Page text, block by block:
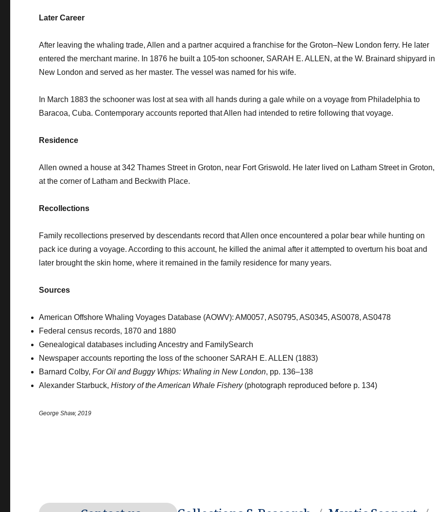
Later Career
After leaving the whaling trade, Allen and a partner acquired a franchise for the Groton–New London ferry. He later
entered the merchant marine. In 1876 he built a 105-ton schooner, SARAH E. ALLEN, at the W. Brainard shipyard in
New London and served as her master. The vessel was named for his wife.
In March 1883 the schooner was lost at sea with all hands during a gale while on a voyage from Philadelphia to
Baracoa, Cuba. Contemporary accounts reported that Allen had intended to retire following that voyage.
Residence
Allen owned a house at 342 Thames Street in Groton, near Fort Griswold. He later lived on Latham Street in Groton,
at the corner of Latham and Beckwith Place.
Recollections
Family recollections preserved by descendants record that Allen once encountered a polar bear while hunting on
pack ice during a voyage. According to this account, he killed the animal after it attempted to overturn his boat and
later brought the skin home, where it remained in the family residence for many years.
Sources
American Offshore Whaling Voyages Database (AOWV): AM0057, AS0795, AS0345, AS0078, AS0478
Federal census records, 1870 and 1880
Genealogical databases including Ancestry and FamilySearch
Newspaper accounts reporting the loss of the schooner SARAH E. ALLEN (1883)
Barnard Colby,For Oil and Buggy Whips: Whaling in New London, pp. 136–138
Alexander Starbuck,History of the American Whale Fishery(photograph reproduced before p. 134)
George Shaw, 2019